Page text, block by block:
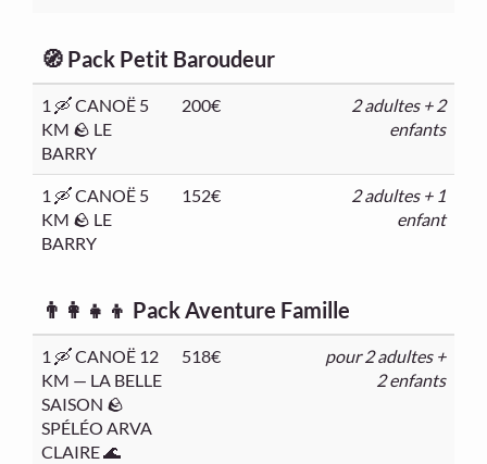
🧭 Pack Petit Baroudeur
1 🛶 CANOË 5
KM 🪨 LE
BARRY
200€
2 adultes + 2
enfants
1 🛶 CANOË 5
KM 🪨 LE
BARRY
152€
2 adultes + 1
enfant
👨‍👩‍👧‍👦 Pack Aventure Famille
1 🛶 CANOË 12
KM — LA BELLE
SAISON 🪨
SPÉLÉO ARVA
CLAIRE 🌊
518€
pour 2 adultes +
2 enfants